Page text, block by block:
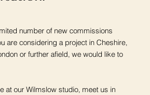
number of new commissions
are considering a project in Cheshire,
or further afield, we would like to
at our Wilmslow studio, meet us in